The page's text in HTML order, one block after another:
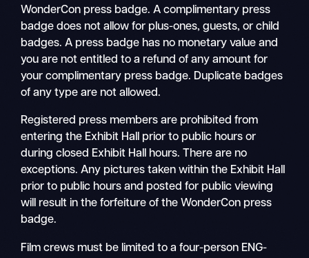
WonderCon press badge. A complimentary press
badge does not allow for plus-ones, guests, or child
badges. A press badge has no monetary value and
you are not entitled to a refund of any amount for
your complimentary press badge. Duplicate badges
of any type are not allowed.
Registered press members are prohibited from
entering the Exhibit Hall prior to public hours or
during closed Exhibit Hall hours. There are no
exceptions. Any pictures taken within the Exhibit Hall
prior to public hours and posted for public viewing
will result in the forfeiture of the WonderCon press
badge.
Film crews must be limited to a four-person ENG-